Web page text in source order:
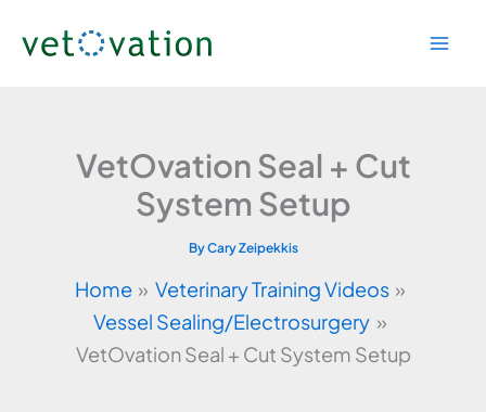
VetOvation Seal + Cut
System Setup
ByCary Zeipekkis
Home
Veterinary Training Videos
Vessel Sealing/Electrosurgery
VetOvation Seal + Cut System Setup